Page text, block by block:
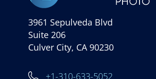
3961 Sepulveda Blvd
Suite 206
Culver City, CA 90230
+1-310-633-5052